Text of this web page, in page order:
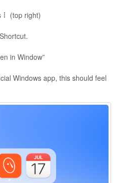
⠇ (top right)
in Window”
Windows app, this should feel